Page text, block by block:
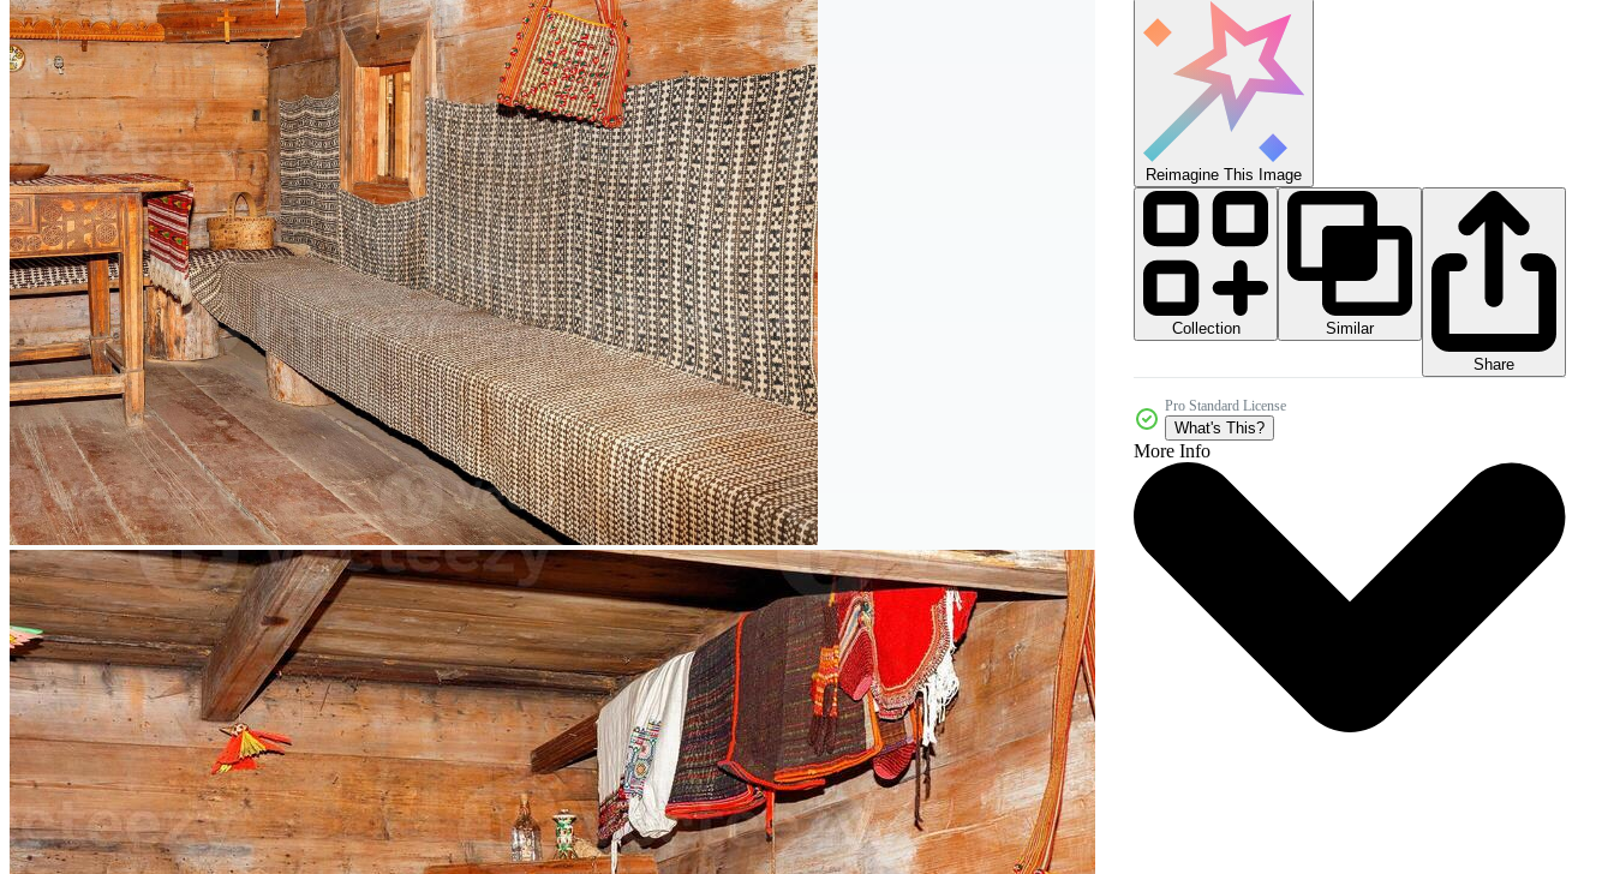
Editorial Images
Editorial Events
Reimagine This Image
Collection
Similar
Share
Pro Standard License
What's This?
More Info